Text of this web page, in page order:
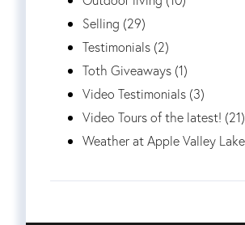
Selling (29)
Testimonials (2)
Toth Giveaways (1)
Video Testimonials (3)
Video Tours of the latest! (21)
Weather at Apple Valley